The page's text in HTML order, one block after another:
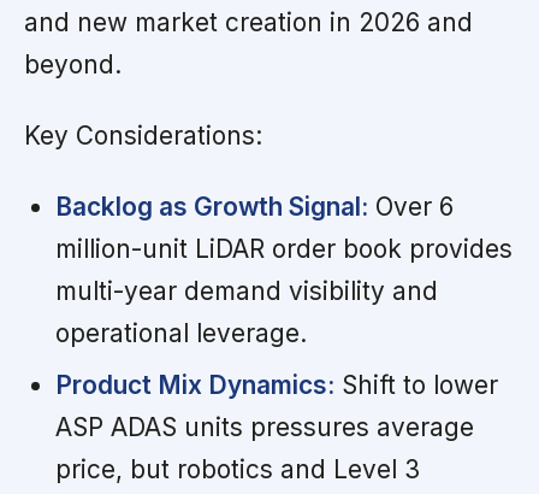
and new market creation in 2026 and
beyond.
Key Considerations:
Backlog as Growth Signal: Over 6
million-unit LiDAR order book provides
multi-year demand visibility and
operational leverage.
Product Mix Dynamics: Shift to lower
ASP ADAS units pressures average
price, but robotics and Level 3